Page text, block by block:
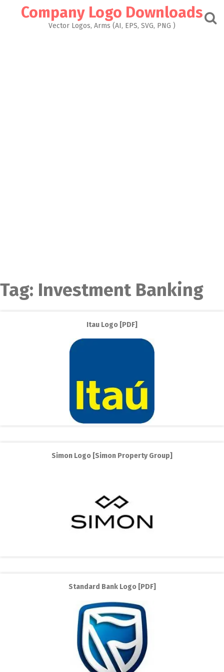
Company Logo Downloads
Vector Logos, Arms (AI, EPS, SVG, PNG )
Tag: Investment Banking
Itau Logo [PDF]
Simon Logo [Simon Property Group]
Standard Bank Logo [PDF]